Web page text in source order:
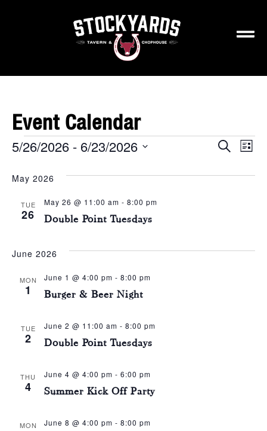
Event Calendar
Events
SearchList
5/26/2026 - 6/23/2026
date.
May 2026
TUE
26 Double Point Tuesdays
May 26 @ 11:00 am - 8:00 pm
June 2026
MON
1 Burger & Beer Night
June 1 @ 4:00 pm - 8:00 pm
TUE
2 Double Point Tuesdays
June 2 @ 11:00 am - 8:00 pm
THU
4 Summer Kick Off Party
June 4 @ 4:00 pm - 6:00 pm
MON June 8 @ 4:00 pm - 8:00 pm